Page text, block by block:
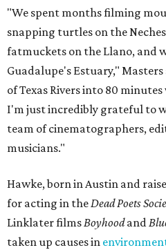
"We spent months filming
snapping turtles on the
fatmuckets on the Llano, and
Guadalupe's Estuary,"
of Texas Rivers into 80
I'm just incredibly grateful to
team of cinematographers,
musicians."
Hawke, born in Austin and
for acting in theDead Poets
Linklater filmsBoyhoodand
taken up causes in